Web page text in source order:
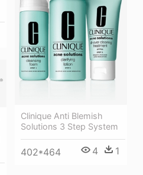
Clinique Anti Blemish
Solutions 3 Step System
402*464 4 1